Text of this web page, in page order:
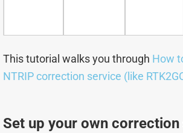
This tutorial walks you through How
NTRIP correction service (like
Set up your own